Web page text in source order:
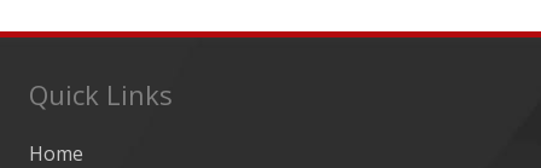
Quick Links
Home